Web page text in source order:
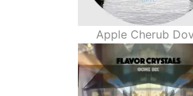
Apple Cherub